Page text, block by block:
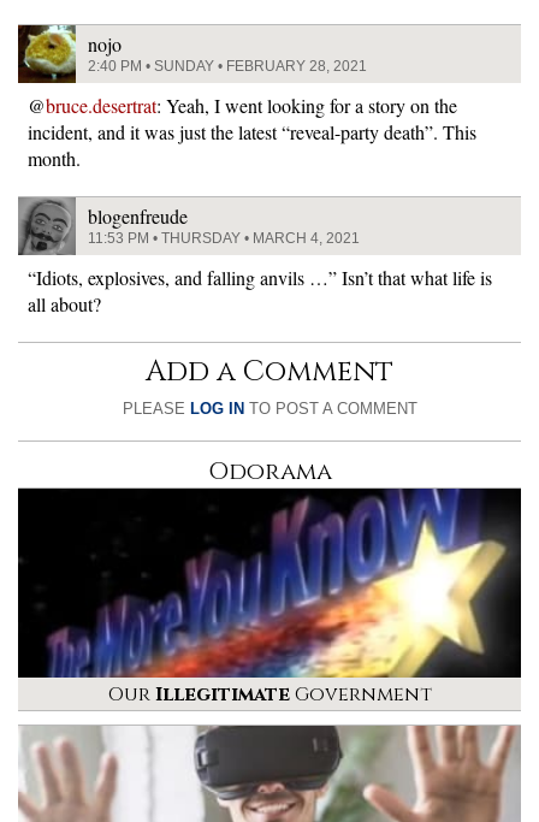
nojo
2:40 PM • SUNDAY • FEBRUARY 28, 2021
@bruce.desertrat: Yeah, I went looking for a story on the
incident, and it was just the latest “reveal-party death”. This
month.
blogenfreude
11:53 PM • THURSDAY • MARCH 4, 2021
“Idiots, explosives, and falling anvils …” Isn’t that what life is
all about?
Add a Comment
PLEASE LOG IN TO POST A COMMENT
Odorama
OurIllegitimateGovernment